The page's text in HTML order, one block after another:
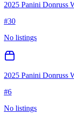
2025 Panini Donruss
#30
No listings
2025 Panini Donruss
#6
No listings